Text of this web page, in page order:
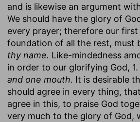
and is likewise an argument
We should have the glory of
every prayer; therefore our
foundation of all the rest, must
thy name. Like-mindedness
in order to our glorifying God, 1.
and one mouth. It is desirable
should agree in every thing,
agree in this, to praise God
very much to the glory of God,